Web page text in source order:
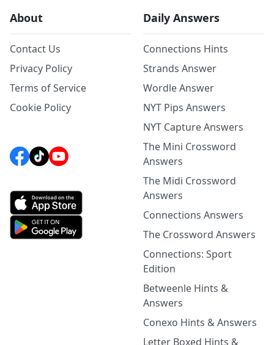
About
Contact Us
Privacy Policy
Terms of Service
Cookie Policy
Daily Answers
Connections Hints
Strands Answer
Wordle Answer
NYT Pips Answers
NYT Capture Answers
The Mini Crossword
Answers
The Midi Crossword
Answers
Connections Answers
The Crossword Answers
Connections: Sport
Edition
Betweenle Hints &
Answers
Conexo Hints & Answers
Letter Boxed Hints &